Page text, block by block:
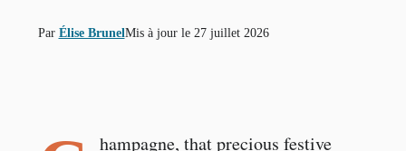
Par Élise BrunelMis à jour le 27 juillet 2026
hampagne, that precious festive